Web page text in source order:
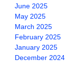
June 2025
May 2025
March 2025
February 2025
January 2025
December 2024